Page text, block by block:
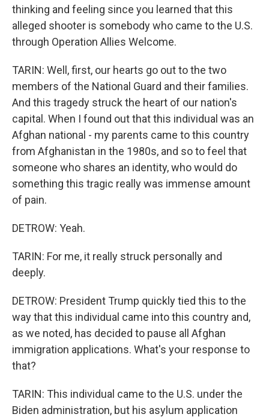
thinking and feeling since you learned that this
alleged shooter is somebody who came to the U.S.
through Operation Allies Welcome.
TARIN: Well, first, our hearts go out to the two
members of the National Guard and their families.
And this tragedy struck the heart of our nation's
capital. When I found out that this individual was an
Afghan national - my parents came to this country
from Afghanistan in the 1980s, and so to feel that
someone who shares an identity, who would do
something this tragic really was immense amount
of pain.
DETROW: Yeah.
TARIN: For me, it really struck personally and
deeply.
DETROW: President Trump quickly tied this to the
way that this individual came into this country and,
as we noted, has decided to pause all Afghan
immigration applications. What's your response to
that?
TARIN: This individual came to the U.S. under the
Biden administration, but his asylum application